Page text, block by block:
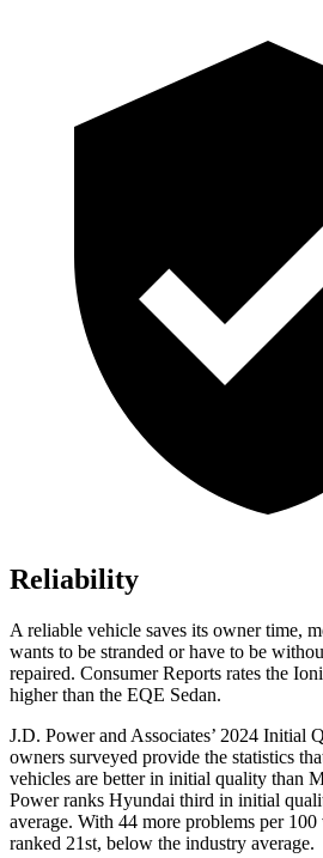
Reliability
A reliable vehicle saves its owner time,
wants to be stranded or have to be
repaired. Consumer Reports rates the
higher than the EQE Sedan.
J.D. Power and Associates’ 2024 Initial
owners surveyed provide the statistics
vehicles are better in initial quality than
Power ranks Hyundai third in initial
average. With 44 more problems per
ranked 21st, below the industry average.